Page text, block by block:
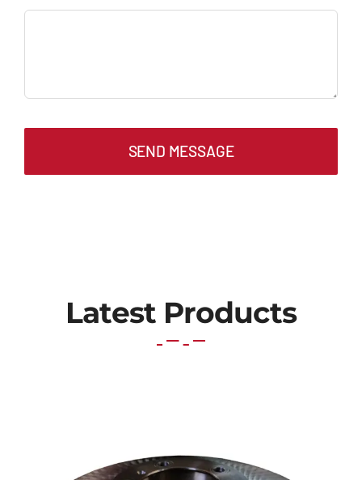
SEND MESSAGE
Latest Products